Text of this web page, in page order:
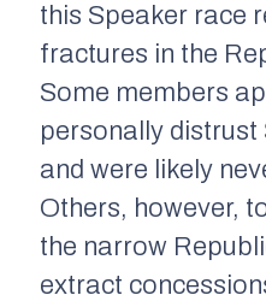
this Speaker race
fractures in the
Some members
personally
and were likely
Others, however,
the narrow
extract